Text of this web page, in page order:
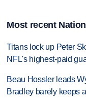
Most recent
Titans lock up Peter
NFL's highest-paid
Beau Hossler leads
Bradley barely keeps